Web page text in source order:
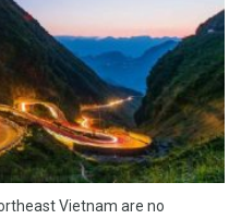
Vietnam are no